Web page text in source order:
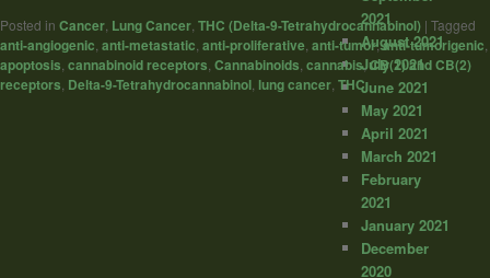
Posted in Cancer Lung Cancer THC (Delta-9-Tetrahydrocannabinol) | Tagged
anti-angiogenic anti-metastatic anti-proliferative anti-tumor,anti-tumorigenic
apoptosis cannabinoid receptors Cannabinoids cannabis,CB(1) and CB(2)
receptors Delta-9-Tetrahydrocannabinol lung cancer THC
2021
August 2021
July 2021
June 2021
May 2021
April 2021
March 2021
February
2021
January 2021
December
2020